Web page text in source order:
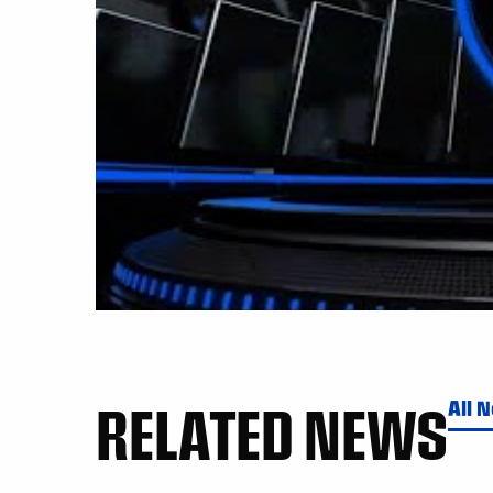
RELATED NEWSAll